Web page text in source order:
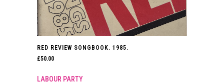
RED REVIEW SONGBOOK. 1985.
£50.00
LABOUR PARTY